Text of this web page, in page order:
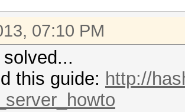
07:10 PM
this guide: http://